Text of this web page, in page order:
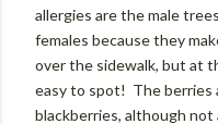
allergies are the male
females because they
over the sidewalk, but at
easy to spot! The berries
blackberries, although